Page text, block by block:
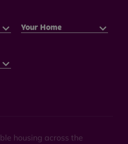
Your Home
housing across the